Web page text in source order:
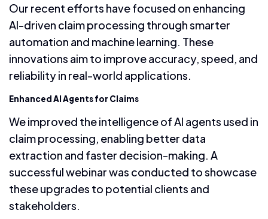
Our recent efforts have focused on enhancing
AI-driven claim processing through smarter
automation and machine learning. These
innovations aim to improve accuracy, speed, and
reliability in real-world applications.
Enhanced AI Agents for Claims
We improved the intelligence of AI agents used in
claim processing, enabling better data
extraction and faster decision-making. A
successful webinar was conducted to showcase
these upgrades to potential clients and
stakeholders.